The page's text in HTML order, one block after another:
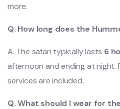
more.
Q. How long does the
A. The safari typically lasts 6
afternoon and ending at
services are included.
Q. What should I wear for